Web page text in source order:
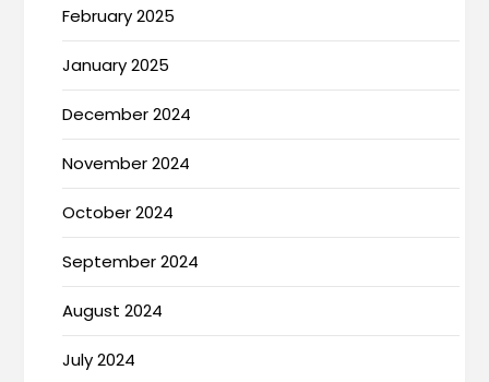
February 2025
January 2025
December 2024
November 2024
October 2024
September 2024
August 2024
July 2024